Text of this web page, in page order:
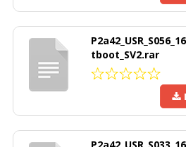
tboot_SV2.rar